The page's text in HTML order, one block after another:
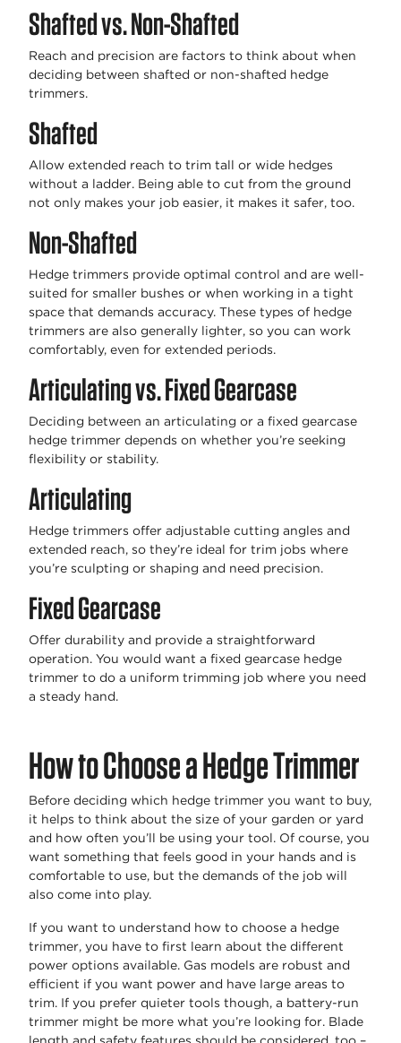
Shafted vs. Non-Shafted
Reach and precision are factors to think about when
deciding between shafted or non-shafted hedge
trimmers.
Shafted
Allow extended reach to trim tall or wide hedges
without a ladder. Being able to cut from the ground
not only makes your job easier, it makes it safer, too.
Non-Shafted
Hedge trimmers provide optimal control and are well-
suited for smaller bushes or when working in a tight
space that demands accuracy. These types of hedge
trimmers are also generally lighter, so you can work
comfortably, even for extended periods.
Articulating vs. Fixed Gearcase
Deciding between an articulating or a fixed gearcase
hedge trimmer depends on whether you’re seeking
flexibility or stability.
Articulating
Hedge trimmers offer adjustable cutting angles and
extended reach, so they’re ideal for trim jobs where
you’re sculpting or shaping and need precision.
Fixed Gearcase
Offer durability and provide a straightforward
operation. You would want a fixed gearcase hedge
trimmer to do a uniform trimming job where you need
a steady hand.
How to Choose a Hedge Trimmer
Before deciding which hedge trimmer you want to buy,
it helps to think about the size of your garden or yard
and how often you’ll be using your tool. Of course, you
want something that feels good in your hands and is
comfortable to use, but the demands of the job will
also come into play.
If you want to understand how to choose a hedge
trimmer, you have to first learn about the different
power options available. Gas models are robust and
efficient if you want power and have large areas to
trim. If you prefer quieter tools though, a battery-run
trimmer might be more what you’re looking for. Blade